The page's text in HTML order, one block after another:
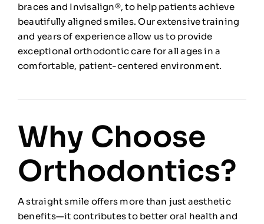
braces and Invisalign®, to help patients achieve
beautifully aligned smiles. Our extensive training
and years of experience allow us to provide
exceptional orthodontic care for all ages in a
comfortable, patient-centered environment.
Why Choose
Orthodontics?
A straight smile offers more than just aesthetic
benefits—it contributes to better oral health and